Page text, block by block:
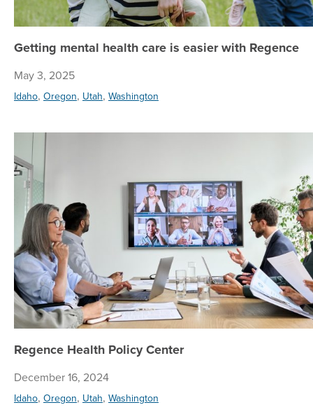
Getting mental health care is easier with Regence
May 3, 2025
Idaho, Oregon, Utah, Washington
Regence Health Policy Center
December 16, 2024
Idaho, Oregon, Utah, Washington